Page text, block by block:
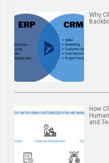
(English)
and